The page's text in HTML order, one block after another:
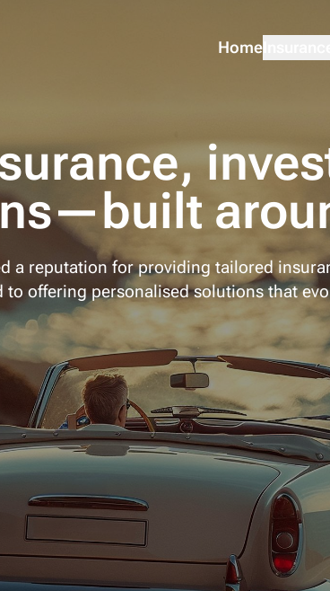
HomeInsurance
a reputation for providing tailored
to offering personalised solutions that